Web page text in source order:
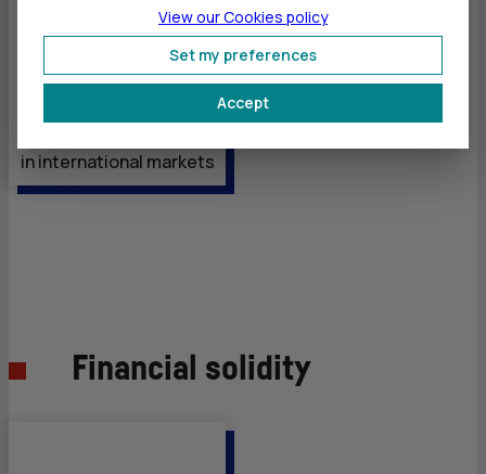
5 commercial
branches
35
offices
in international markets
Financial solidity
Accept
Set my preferences
View our Cookies policy